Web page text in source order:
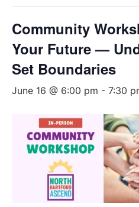
Community
Your Future —
Set Boundaries
June 16 @ 6:00 pm - 7:30